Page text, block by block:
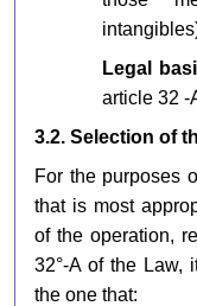
Legal
article 32 -
3.2. Selection of
For the purposes
that is most
of the operation,
32°-A of the Law,
the one that: